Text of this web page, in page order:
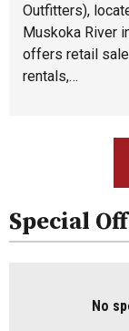
Outfitters),
Muskoka River
offers retail
rentals,…
Special
No